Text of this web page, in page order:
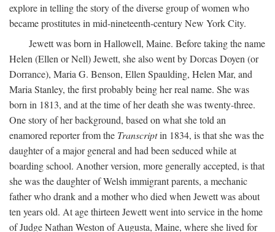
explore in telling the story of the diverse group of women who
became prostitutes in mid-nineteenth-century New York City.
Jewett was born in Hallowell, Maine. Before taking the name
Helen (Ellen or Nell) Jewett, she also went by Dorcas Doyen (or
Dorrance), Maria G. Benson, Ellen Spaulding, Helen Mar, and
Maria Stanley, the first probably being her real name. She was
born in 1813, and at the time of her death she was twenty-three.
One story of her background, based on what she told an
enamored reporter from the Transcriptin 1834, is that she was the
daughter of a major general and had been seduced while at
boarding school. Another version, more generally accepted, is that
she was the daughter of Welsh immigrant parents, a mechanic
father who drank and a mother who died when Jewett was about
ten years old. At age thirteen Jewett went into service in the home
of Judge Nathan Weston of Augusta, Maine, where she lived for